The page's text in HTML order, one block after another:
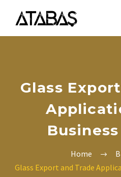
Glass
Home
Glass Export and Trade